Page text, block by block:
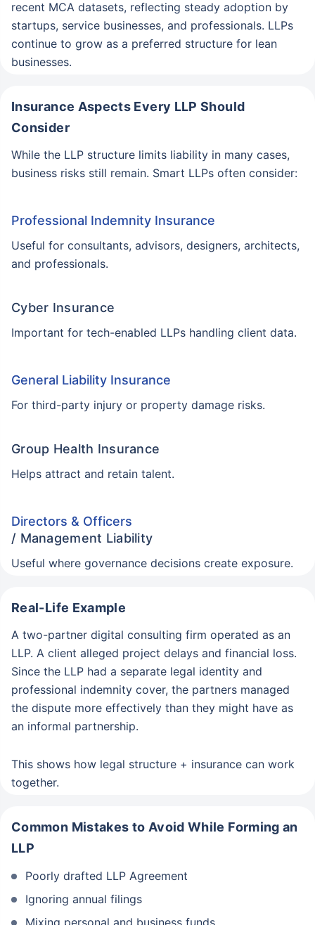
recent MCA datasets, reflecting steady adoption by
startups, service businesses, and professionals. LLPs
continue to grow as a preferred structure for lean
businesses.
Insurance Aspects Every LLP Should
Consider
While the LLP structure limits liability in many cases,
business risks still remain. Smart LLPs often consider:
Professional Indemnity Insurance
Useful for consultants, advisors, designers, architects,
and professionals.
Cyber Insurance
Important for tech-enabled LLPs handling client data.
General Liability Insurance
For third-party injury or property damage risks.
Group Health Insurance
Helps attract and retain talent.
Directors & Officers
/ Management Liability
Useful where governance decisions create exposure.
Real-Life Example
A two-partner digital consulting firm operated as an
LLP. A client alleged project delays and financial loss.
Since the LLP had a separate legal identity and
professional indemnity cover, the partners managed
the dispute more effectively than they might have as
an informal partnership.
This shows how legal structure + insurance can work
together.
Common Mistakes to Avoid While Forming an
LLP
Poorly drafted LLP Agreement
Ignoring annual filings
Mixing personal and business funds